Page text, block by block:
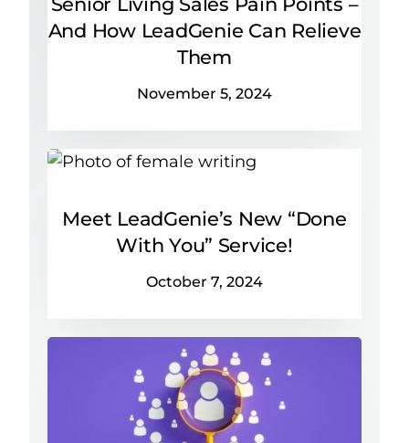
And How LeadGenie Can Relieve
Them
November 5, 2024
Meet LeadGenie’s New “Done
With You” Service!
October 7, 2024